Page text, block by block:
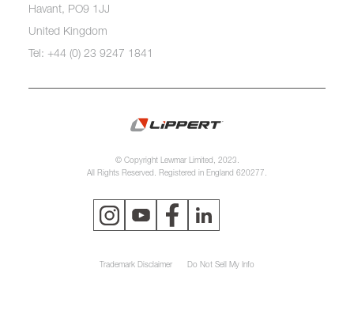
Havant, PO9 1JJ
United Kingdom
Tel: +44 (0) 23 9247 1841
© Copyright Lewmar Limited, 2023.
All Rights Reserved. Registered in England 620277.
Trademark Disclaimer Do Not Sell My Info